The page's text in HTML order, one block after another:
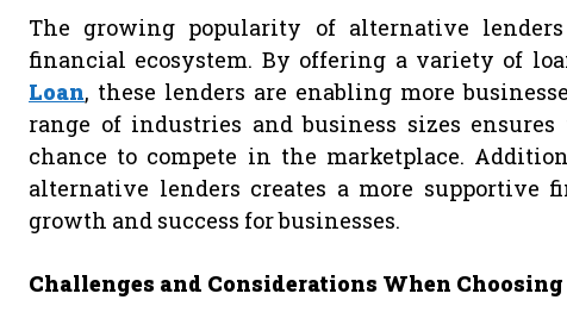
The growing popularity of alternative
financial ecosystem. By offering a variety of
Loan, these lenders are enabling more
range of industries and business sizes
chance to compete in the marketplace.
alternative lenders creates a more supportive
growth and success for businesses.
Challenges and Considerations When